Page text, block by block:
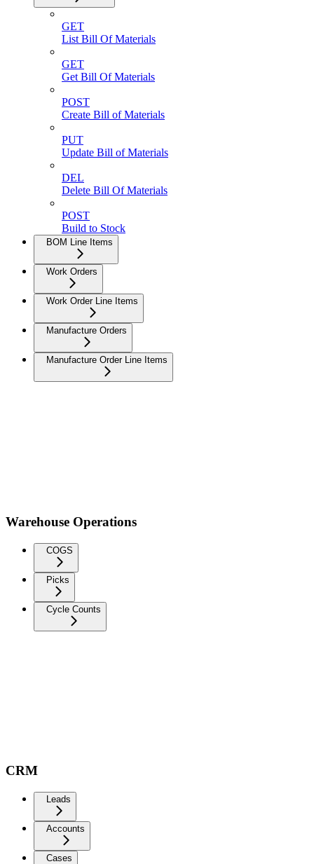
GET
List Bill Of Materials
GET
Get Bill Of Materials
POST
Create Bill of Materials
PUT
Update Bill of Materials
DEL
Delete Bill Of Materials
POST
Build to Stock
BOM Line Items
Work Orders
Work Order Line Items
Manufacture Orders
Manufacture Order Line Items
Warehouse Operations
COGS
Picks
Cycle Counts
CRM
Leads
Accounts
Cases